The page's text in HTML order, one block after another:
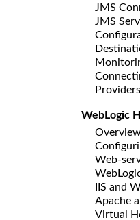
JMS
JMS
WebLogic
Web-
IIS and
Apache
Virtual